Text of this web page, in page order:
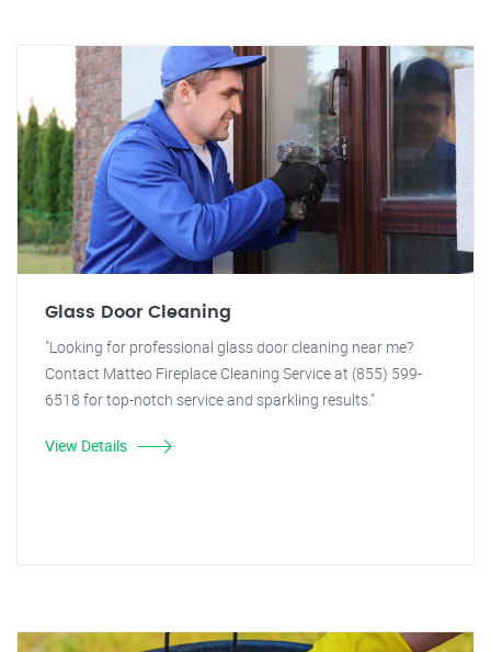
Glass Door Cleaning
"Looking for professional glass door cleaning near me?
Contact Matteo Fireplace Cleaning Service at (855) 599-
6518 for top-notch service and sparkling results."
View Details